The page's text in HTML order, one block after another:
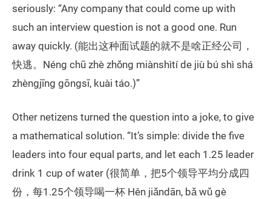
seriously: “Any company that could come up with
such an interview question is not a good one. Run
away quickly. (能出这种面试题的就不是啥正经公司，
快逃。Néng chū zhè zhǒng miànshìtí de jiù bú shì shá
zhèngjīng gōngsī, kuài táo.)”
Other netizens turned the question into a joke, to give
a mathematical solution. “It’s simple: divide the five
leaders into four equal parts, and let each 1.25 leader
drink 1 cup of water (很简单，把5个领导平均分成四
份，每1.25个领导喝一杯 Hěn jiǎndān, bǎ wǔ gè